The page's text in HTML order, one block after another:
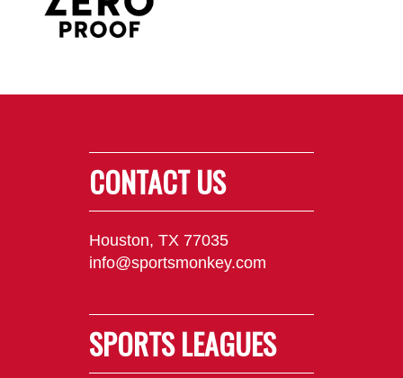
CONTACT US
Houston, TX 77035
info@sportsmonkey.com
SPORTS LEAGUES